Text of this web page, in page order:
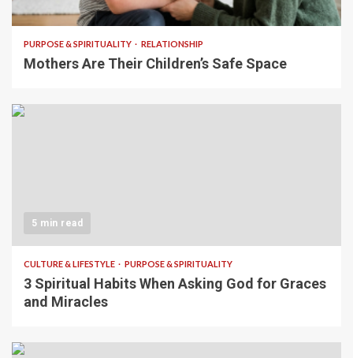
5 min read
PURPOSE & SPIRITUALITY RELATIONSHIP
Mothers Are Their Children’s Safe Space
5 min read
CULTURE & LIFESTYLE PURPOSE & SPIRITUALITY
3 Spiritual Habits When Asking God for Graces
and Miracles